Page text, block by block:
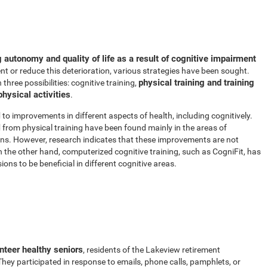
autonomy and quality of life as a result of cognitive impairment
or reduce this deterioration, various strategies have been sought.
three possibilities: cognitive training, physical training and training
activities.
improvements in different aspects of health, including cognitively.
physical training have been found mainly in the areas of
However, research indicates that these improvements are not
the other hand, computerized cognitive training, such as CogniFit, has
to be beneficial in different cognitive areas.
healthy seniors, residents of the Lakeview retirement
participated in response to emails, phone calls, pamphlets, or